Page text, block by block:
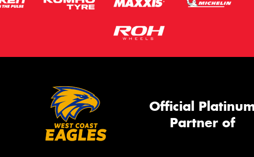
Official
Partner of